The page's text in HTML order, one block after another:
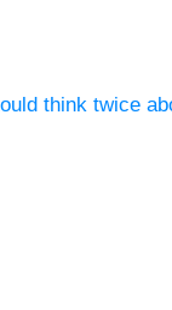
think twice